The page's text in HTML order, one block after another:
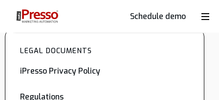
Schedule demo
Product
LEGAL DOCUMENTS
iPresso Privacy Policy
Regulations